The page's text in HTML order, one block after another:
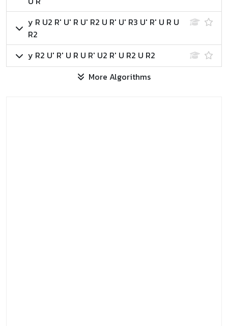
y R U2 R' U' R U' R2 U R' U' R3 U' R' U R U
R2
y R2 U' R' U R U R' U2 R' U R2 U R2
More Algorithms